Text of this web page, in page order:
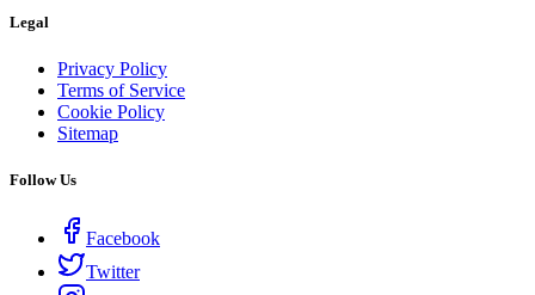
Legal
Privacy Policy
Terms of Service
Cookie Policy
Sitemap
Follow Us
Facebook
Twitter